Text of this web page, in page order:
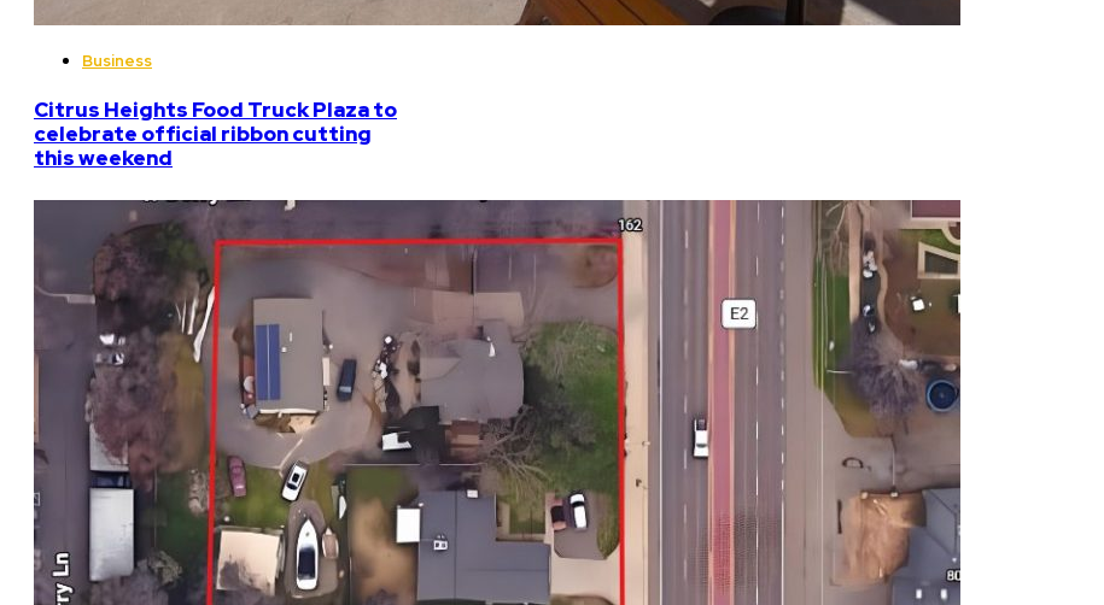
Business
Citrus Heights Food Truck Plaza to
celebrate official ribbon cutting
this weekend